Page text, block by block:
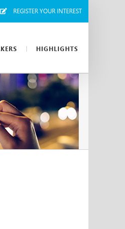
REGISTER YOUR INTEREST
HIGHLIGHTS